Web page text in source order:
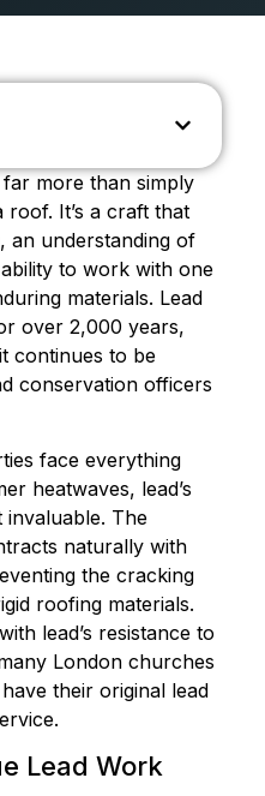
more than simply
roof. It’s a craft that
an understanding of
to work with one
materials. Lead
over 2,000 years,
continues to be
conservation officers
face everything
heatwaves, lead’s
invaluable. The
naturally with
the cracking
roofing materials.
lead’s resistance to
London churches
their original lead
Lead Work